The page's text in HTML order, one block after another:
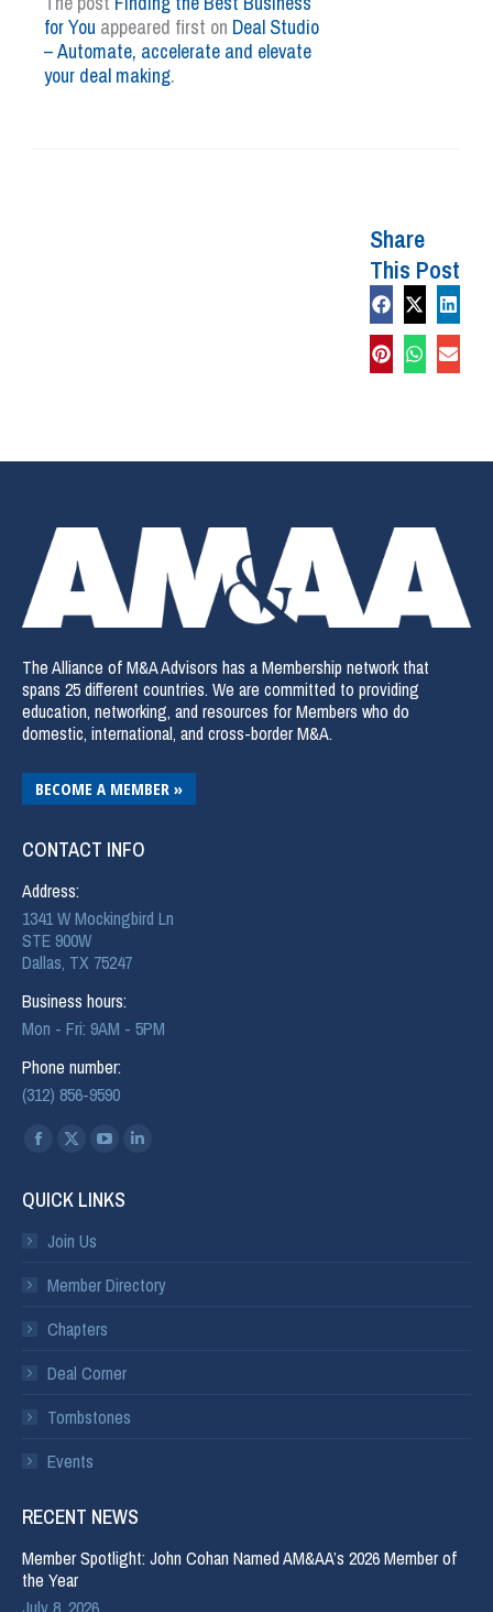
for You appeared first on Deal Studio
– Automate, accelerate and elevate
your deal making.
Share
This Post
The Alliance of M&A Advisors has a Membership network that
spans 25 different countries. We are committed to providing
education, networking, and resources for Members who do
domestic, international, and cross-border M&A.
BECOME A MEMBER »
CONTACT INFO
Address:
1341 W Mockingbird Ln
STE 900W
Dallas, TX 75247
Business hours:
Mon - Fri: 9AM - 5PM
Phone number:
(312) 856-9590
Find us on:
QUICK LINKS
Join Us
Member Directory
Chapters
Deal Corner
Tombstones
Events
RECENT NEWS
Member Spotlight: John Cohan Named AM&AA’s 2026 Member of
the Year